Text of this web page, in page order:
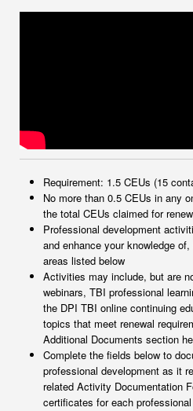
Requirement: 1.5 CEUs (15
No more than 0.5 CEUs in any
the total CEUs claimed for
Professional development
and enhance your knowledge
areas listed below
Activities may include, but are
webinars, TBI professional
the DPI TBI online continuing
topics that meet renewal
Additional Documents section
Complete the fields below to
professional development as it
related Activity Documentation
certificates for each